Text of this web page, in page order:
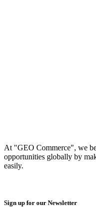
At "GEO Commerce", we
opportunities globally by
easily.
Sign up for our Newsletter